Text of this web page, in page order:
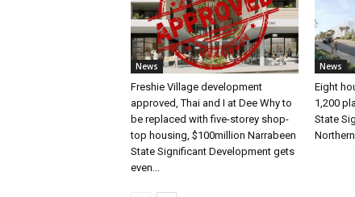
News
Freshie Village development
approved, Thai and I at Dee Why to
be replaced with five-storey shop-
top housing, $100million Narrabeen
State Significant Development gets
even...
News
Eight
1,200
State